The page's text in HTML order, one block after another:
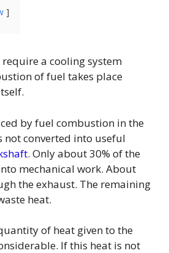
require a cooling system
of fuel takes place
by fuel combustion in the
not converted into useful
. Only about 30% of the
mechanical work. About
the exhaust. The remaining
heat.
of heat given to the
If this heat is not